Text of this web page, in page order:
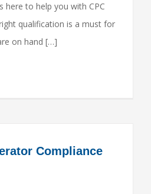
here to help you with CPC
qualification is a must for
on hand […]
Compliance